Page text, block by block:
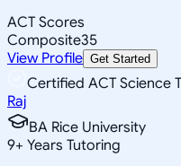
ACT Scores
Composite35
View Profile Get Started
Certified ACT Science
Raj
BA Rice University
9+ Years Tutoring